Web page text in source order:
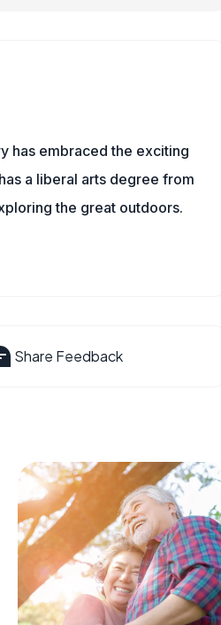
has embraced the exciting
a liberal arts degree from
the great outdoors.
Share Feedback